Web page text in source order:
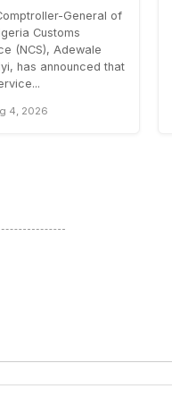
General of
Customs
(NCS), Adewale
has announced that
4, 2026